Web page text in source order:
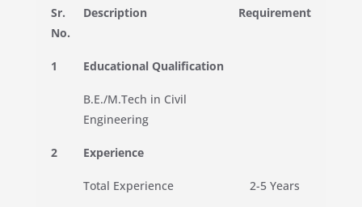
Sr.
No.
Description Requirement
1 Educational Qualification
B.E./M.Tech in Civil
Engineering
2 Experience
Total Experience 2-5 Years